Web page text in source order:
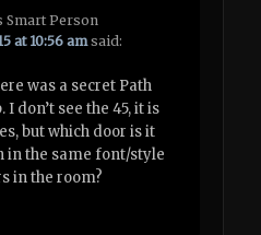
Smart Person
at 10:56 am said:
was a secret Path
don’t see the 45, it is
but which door is it
in the same font/style
in the room?